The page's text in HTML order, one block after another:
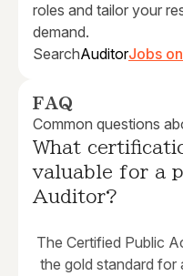
roles and tailor your
demand.
SearchAuditorJobs
FAQ
Common questions
What
valuable for a
Auditor?
The Certified Public
the gold standard for